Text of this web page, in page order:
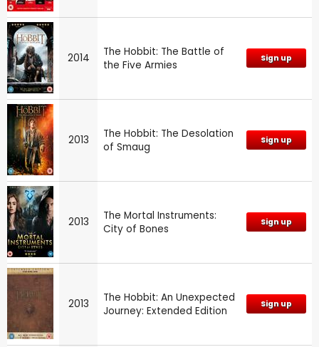
2014
The Hobbit: The Battle of
the Five Armies
Sign up
2013
The Hobbit: The Desolation
of Smaug
Sign up
2013
The Mortal Instruments:
City of Bones
Sign up
2013
The Hobbit: An Unexpected
Journey: Extended Edition
Sign up